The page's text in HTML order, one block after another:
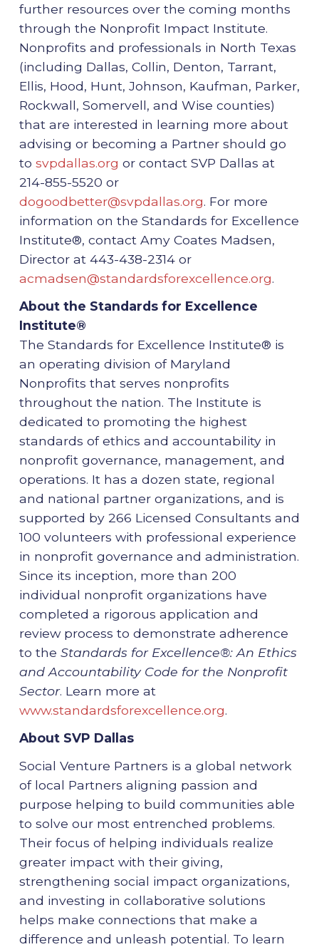
further resources over the coming months
through the Nonprofit Impact Institute.
Nonprofits and professionals in North Texas
(including Dallas, Collin, Denton, Tarrant,
Ellis, Hood, Hunt, Johnson, Kaufman, Parker,
Rockwall, Somervell, and Wise counties)
that are interested in learning more about
advising or becoming a Partner should go
to svpdallas.org or contact SVP Dallas at
214-855-5520 or
dogoodbetter@svpdallas.org. For more
information on the Standards for Excellence
Institute®, contact Amy Coates Madsen,
Director at 443-438-2314 or
acmadsen@standardsforexcellence.org.
About the Standards for Excellence
Institute®
The Standards for Excellence Institute® is
an operating division of Maryland
Nonprofits that serves nonprofits
throughout the nation. The Institute is
dedicated to promoting the highest
standards of ethics and accountability in
nonprofit governance, management, and
operations. It has a dozen state, regional
and national partner organizations, and is
supported by 266 Licensed Consultants and
100 volunteers with professional experience
in nonprofit governance and administration.
Since its inception, more than 200
individual nonprofit organizations have
completed a rigorous application and
review process to demonstrate adherence
to the Standards for Excellence®: An Ethics
and Accountability Code for the Nonprofit
Sector. Learn more at
www.standardsforexcellence.org.
About SVP Dallas
Social Venture Partners is a global network
of local Partners aligning passion and
purpose helping to build communities able
to solve our most entrenched problems.
Their focus of helping individuals realize
greater impact with their giving,
strengthening social impact organizations,
and investing in collaborative solutions
helps make connections that make a
difference and unleash potential. To learn